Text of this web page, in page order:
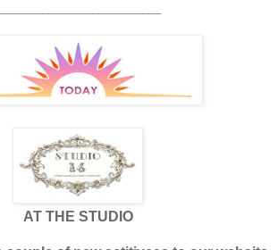
AT THE STUDIO